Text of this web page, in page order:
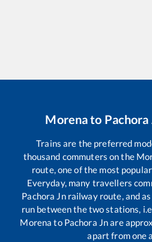
Morenato Pachora
Trains are the preferred
thousand commuters on the
route, one of the most
Everyday, many travellers
Pachora Jnrailway route, and as
run between the two stations,
Morena to Pachora Jnare
apart from one